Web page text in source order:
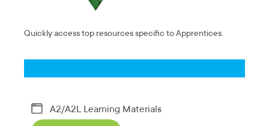
Quickly access top resources specific to Apprentices.
A2/A2L Learning Materials